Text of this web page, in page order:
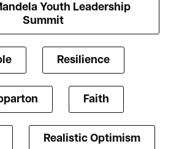
Youth Leadership
Summit
Resilience
Faith
Realistic Optimism